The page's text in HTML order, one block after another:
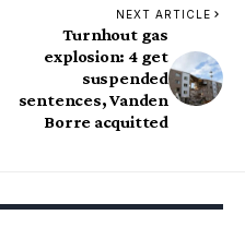
NEXT ARTICLE
Turnhout gas
explosion: 4 get
suspended
sentences, Vanden
Borre acquitted